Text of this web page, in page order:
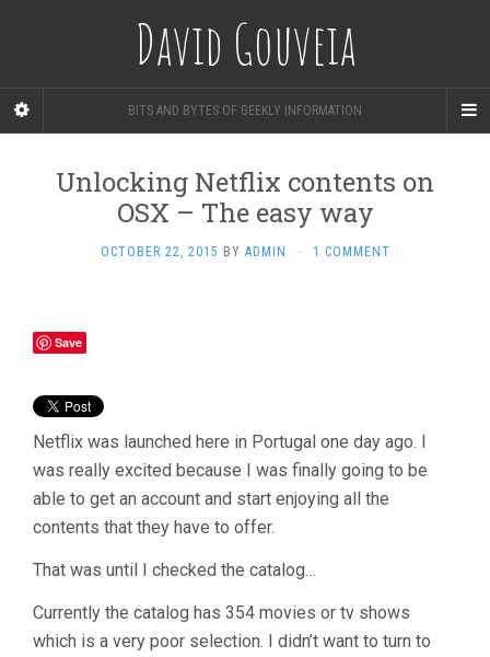
David Gouveia
BITS AND BYTES OF GEEKLY INFORMATION
Unlocking Netflix contents on
OSX – The easy way
OCTOBER 22, 2015 BY ADMIN · 1 COMMENT
Save
Netflix was launched here in Portugal one day ago. I
was really excited because I was finally going to be
able to get an account and start enjoying all the
contents that they have to offer.
That was until I checked the catalog…
Currently the catalog has 354 movies or tv shows
which is a very poor selection. I didn’t want to turn to